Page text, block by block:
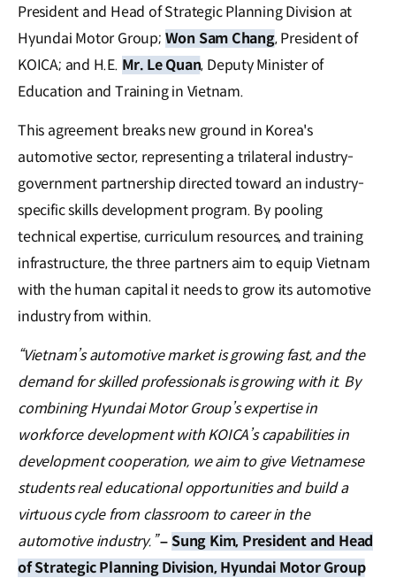
President and Head of Strategic Planning Division at
Hyundai Motor Group; Won Sam Chang, President of
KOICA; and H.E. Mr. Le Quan, Deputy Minister of
Education and Training in Vietnam.
This agreement breaks new ground in Korea's
automotive sector, representing a trilateral industry-
government partnership directed toward an industry-
specific skills development program. By pooling
technical expertise, curriculum resources, and training
infrastructure, the three partners aim to equip Vietnam
with the human capital it needs to grow its automotive
industry from within.
“Vietnam’s automotive market is growing fast, and the
demand for skilled professionals is growing with it. By
combining Hyundai Motor Group’s expertise in
workforce development with KOICA’s capabilities in
development cooperation, we aim to give Vietnamese
students real educational opportunities and build a
virtuous cycle from classroom to career in the
automotive industry.”– Sung Kim, President and Head
of Strategic Planning Division, Hyundai Motor Group